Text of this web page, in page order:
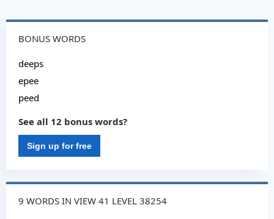
BONUS WORDS
deeps
epee
peed
See all 12 bonus words?
Sign up for free
9 WORDS IN VIEW 41 LEVEL 38254